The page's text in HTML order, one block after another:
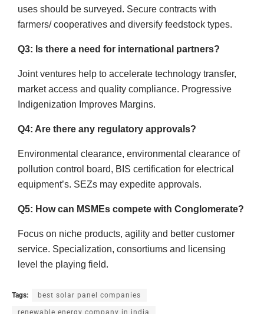
uses should be surveyed. Secure contracts with
farmers/ cooperatives and diversify feedstock types.
Q3: Is there a need for international partners?
Joint ventures help to accelerate technology transfer,
market access and quality compliance. Progressive
Indigenization Improves Margins.
Q4: Are there any regulatory approvals?
Environmental clearance, environmental clearance of
pollution control board, BIS certification for electrical
equipment’s. SEZs may expedite approvals.
Q5: How can MSMEs compete with Conglomerate?
Focus on niche products, agility and better customer
service. Specialization, consortiums and licensing
level the playing field.
Tags: best solar panel companies
renewable energy company in india